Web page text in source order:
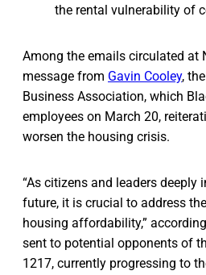
the rental vulnerability of
Among the emails circulated at
message from Gavin Cooley,
Business Association, which
employees on March 20,
worsen the housing crisis.
“As citizens and leaders deeply
future, it is crucial to address
housing affordability,”
sent to potential opponents of
1217, currently progressing to